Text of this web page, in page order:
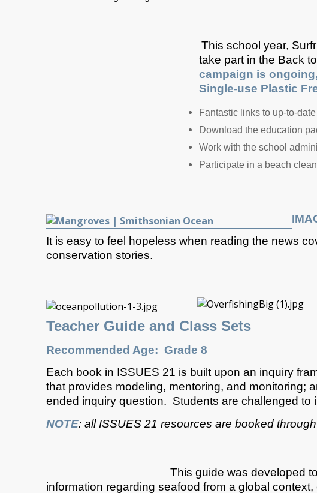
This school year,
take part in the Back
campaign is
Single-use Plastic
Fantastic links to up-to-
Download the education
Work with the school
Participate in a beach
It is easy to feel hopeless when reading the news
conservation stories.
Teacher Guide and Class Sets
Recommended Age: Grade 8
Each book in ISSUES 21 is built upon an inquiry
that provides modeling, mentoring, and monitoring;
ended inquiry question. Students are challenged
NOTE: all ISSUES 21 resources are booked
This guide was developed
information regarding seafood from a global